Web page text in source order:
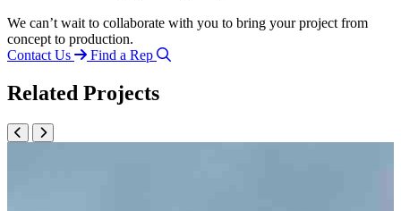
We can’t wait to collaborate with you to bring your project from
concept to production.
Contact Us
Find a Rep
Related Projects